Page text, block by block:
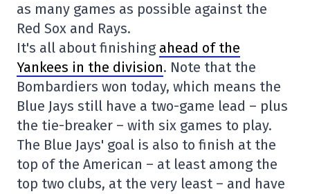
as many games as possible against the
Red Sox and Rays.
It's all about finishing ahead of the
Yankees in the division. Note that the
Bombardiers won today, which means the
Blue Jays still have a two-game lead – plus
the tie-breaker – with six games to play.
The Blue Jays' goal is also to finish at the
top of the American – at least among the
top two clubs, at the very least – and have